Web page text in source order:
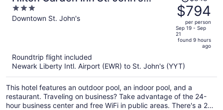
Newfoundland, Canada
3
out
Downtown St. John's
was
$848,
price
is
per
person
$794
per person
Sep 19 - Sep
21
found 9 hours
ago
Roundtrip flight included
Newark Liberty Intl. Airport (EWR) to St. John's (YYT)
This hotel features an outdoor pool, an indoor pool, and a
restaurant. Traveling on business? Take advantage of the 24-
hour business center and free WiFi in public areas. There's a 24-